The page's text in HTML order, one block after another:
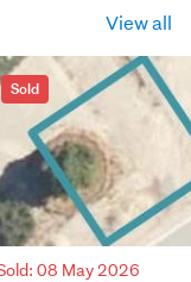
View all
Sold
08 May 2026